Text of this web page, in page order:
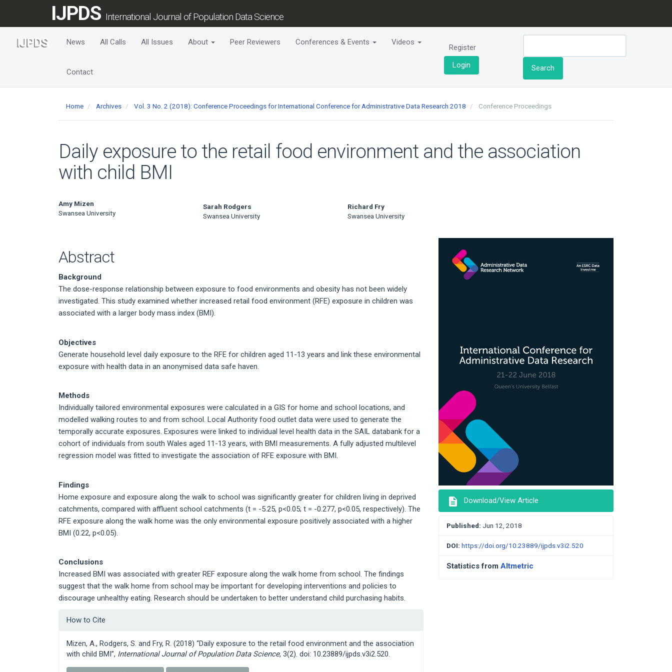
Content
IJPDS International Journal of Population Data Science
News All Calls All Issues About Peer Reviewers Conferences & Events Videos
Contact
Register
Login
Search
Home Archives Vol. 3 No. 2 (2018): Conference Proceedings for International Conference for Administrative Data Research 2018 Conference Proceedings
Daily exposure to the retail food environment and the association
with child BMI
Main
Amy Mizen
Swansea University
Sarah Rodgers
Swansea University
Richard Fry
Swansea University
Abstract
Background
The dose-response relationship between exposure to food environments and obesity has not been widely
investigated. This study examined whether increased retail food environment (RFE) exposure in children was
associated with a larger body mass index (BMI).
Objectives
Generate household level daily exposure to the RFE for children aged 11-13 years and link these environmental
exposure with health data in an anonymised data safe haven.
Methods
Individually tailored environmental exposures were calculated in a GIS for home and school locations, and
modelled walking routes to and from school. Local Authority food outlet data were used to generate the
temporally accurate exposures. Exposures were linked to individual level health data in the SAIL databank for a
cohort of individuals from south Wales aged 11-13 years, with BMI measurements. A fully adjusted multilevel
regression model was fitted to investigate the association of RFE exposure with BMI.
Findings
Home exposure and exposure along the walk to school was significantly greater for children living in deprived
catchments, compared with affluent school catchments (t = -5.25, p<0.05; t = -0.277, p<0.05, respectively). The
RFE exposure along the walk home was the only environmental exposure positively associated with a higher
BMI (0.22, p<0.05).
Conclusions
Increased BMI was associated with greater REF exposure along the walk home from school. The findings
suggest that the walk home from school may be important for developing interventions and policies to
discourage unhealthy eating. Research should be undertaken to better understand child purchasing habits.
Article
How to Cite
Mizen, A., Rodgers, S. and Fry, R. (2018) “Daily exposure to the retail food environment and the association
with child BMI”, International Journal of Population Data Science, 3(2). doi: 10.23889/ijpds.v3i2.520.
Article
Sidebar
description Download/View Article
Published: Jun 12, 2018
DOI: https://doi.org/10.23889/ijpds.v3i2.520
Statistics from Altmetric